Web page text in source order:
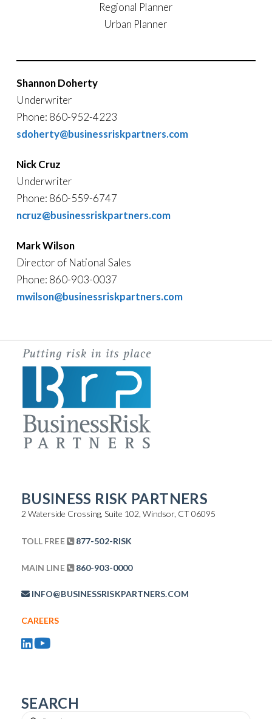
Regional Planner
Urban Planner
Shannon Doherty
Underwriter
Phone: 860-952-4223
sdoherty@businessriskpartners.com
Nick Cruz
Underwriter
Phone: 860-559-6747
ncruz@businessriskpartners.com
Mark Wilson
Director of National Sales
Phone: 860-903-0037
mwilson@businessriskpartners.com
BUSINESS RISK PARTNERS
2 Waterside Crossing, Suite 102, Windsor, CT 06095
TOLL FREE 877-502-RISK
MAIN LINE 860-903-0000
INFO@BUSINESSRISKPARTNERS.COM
CAREERS
SEARCH